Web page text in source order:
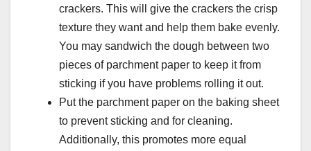
crackers. This will give the crackers the crisp
texture they want and help them bake evenly.
You may sandwich the dough between two
pieces of parchment paper to keep it from
sticking if you have problems rolling it out.
Put the parchment paper on the baking sheet
to prevent sticking and for cleaning.
Additionally, this promotes more equal